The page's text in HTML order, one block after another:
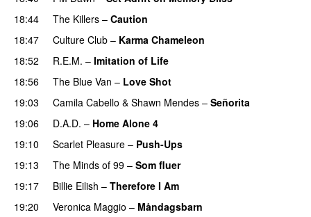
18:44
The Killers – Caution
18:47
Culture Club – Karma Chameleon
18:52
R.E.M. – Imitation of Life
18:56
The Blue Van – Love Shot
19:03
Camila Cabello & Shawn Mendes – Señorita
19:06
D.A.D. – Home Alone 4
19:10
Scarlet Pleasure – Push-Ups
19:13
The Minds of 99 – Som fluer
19:17
Billie Eilish – Therefore I Am
19:20
Veronica Maggio – Måndagsbarn